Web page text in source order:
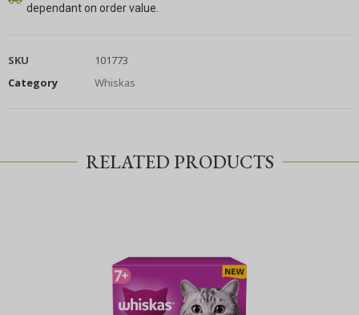
dependant on order value.
SKU
101773
Category
Whiskas
RELATED PRODUCTS